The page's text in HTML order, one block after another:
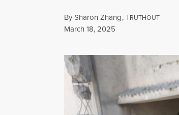
BySharon Zhang,TRUTHOUT
Published
March 18, 2025